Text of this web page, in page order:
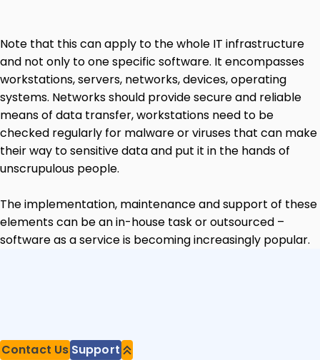
Note that this can apply to the whole IT infrastructure
and not only to one specific software. It encompasses
workstations, servers, networks, devices, operating
systems. Networks should provide secure and reliable
means of data transfer, workstations need to be
checked regularly for malware or viruses that can make
their way to sensitive data and put it in the hands of
unscrupulous people.
The implementation, maintenance and support of these
elements can be an in-house task or outsourced –
software as a service is becoming increasingly popular.
Contact Us Support